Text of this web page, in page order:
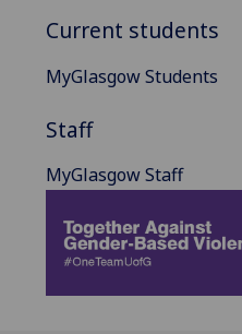
Current students
MyGlasgow Students
Staff
MyGlasgow Staff